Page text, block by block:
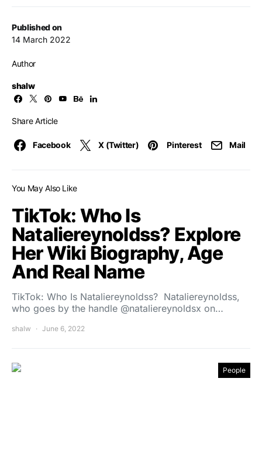
Published on
14 March 2022
Author
shalw
Share Article
Facebook X (Twitter) Pinterest Mail
You May Also Like
TikTok: Who Is
Nataliereynoldss? Explore
Her Wiki Biography, Age
And Real Name
TikTok: Who Is Nataliereynoldss? Nataliereynoldss,
who goes by the handle @nataliereynoldsx on…
shalw June 6, 2022
People